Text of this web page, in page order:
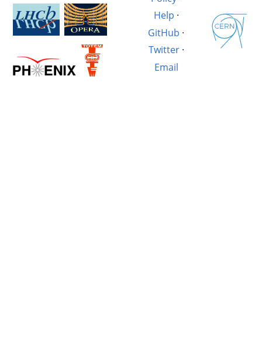
Help ·
GitHub ·
Twitter·
Email